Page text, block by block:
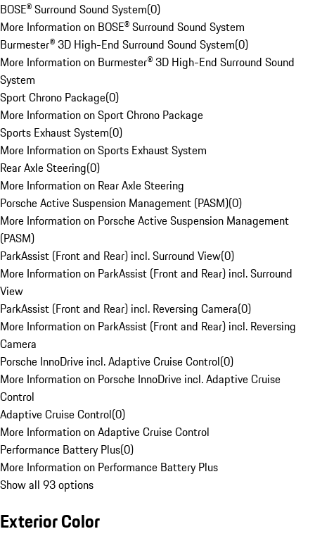
BOSE® Surround Sound System(0)
More Information on BOSE® Surround Sound System
Burmester® 3D High-End Surround Sound System(0)
More Information on Burmester® 3D High-End Surround Sound
System
Sport Chrono Package(0)
More Information on Sport Chrono Package
Sports Exhaust System(0)
More Information on Sports Exhaust System
Rear Axle Steering(0)
More Information on Rear Axle Steering
Porsche Active Suspension Management (PASM)(0)
More Information on Porsche Active Suspension Management
(PASM)
ParkAssist (Front and Rear) incl. Surround View(0)
More Information on ParkAssist (Front and Rear) incl. Surround
View
ParkAssist (Front and Rear) incl. Reversing Camera(0)
More Information on ParkAssist (Front and Rear) incl. Reversing
Camera
Porsche InnoDrive incl. Adaptive Cruise Control(0)
More Information on Porsche InnoDrive incl. Adaptive Cruise
Control
Adaptive Cruise Control(0)
More Information on Adaptive Cruise Control
Performance Battery Plus(0)
More Information on Performance Battery Plus
Show all 93 options
Exterior Color